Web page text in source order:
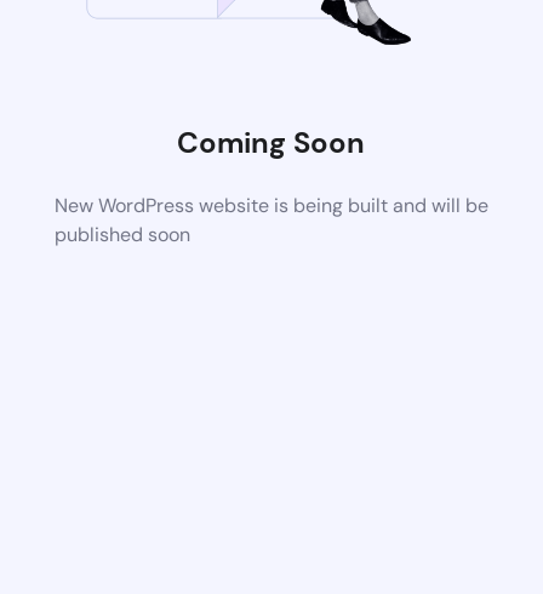
Coming Soon
New WordPress website is being built and will be
published soon